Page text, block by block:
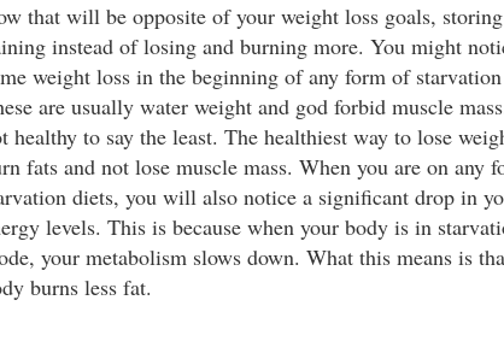
that will be opposite of your weight loss goals,
instead of losing and burning more. You might
weight loss in the beginning of any form of
are usually water weight and god forbid muscle
healthy to say the least. The healthiest way to lose
fats and not lose muscle mass. When you are on any
diets, you will also notice a significant drop in
levels. This is because when your body is in
your metabolism slows down. What this means is
burns less fat.